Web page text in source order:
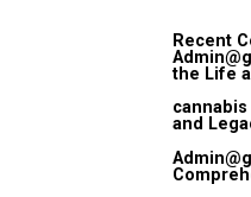
Recent
the Life
cannabis
and